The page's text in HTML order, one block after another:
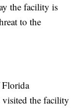
the facility is
to the
visited the facility